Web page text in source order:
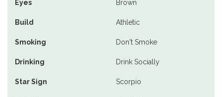
Eyes Brown
Build Athletic
Smoking Don't Smoke
Drinking Drink Socially
Star Sign Scorpio